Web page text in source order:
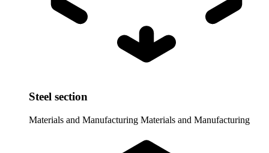
Steel section
Materials and Manufacturing Materials and Manufacturing